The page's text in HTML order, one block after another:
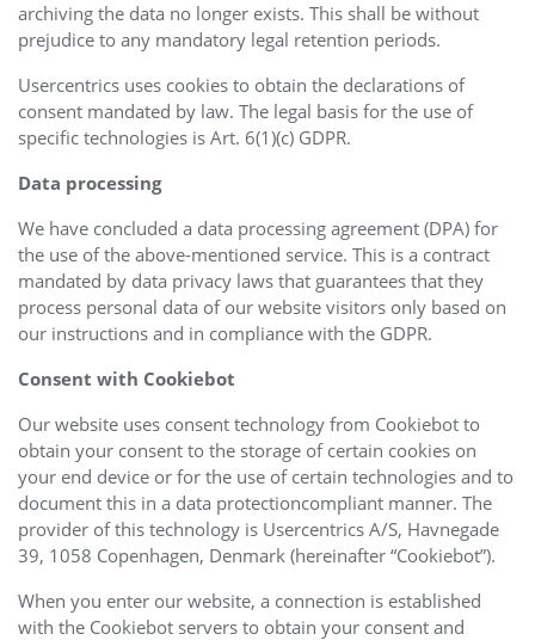
archiving the data no longer exists. This shall be without
prejudice to any mandatory legal retention periods.
Usercentrics uses cookies to obtain the declarations of
consent mandated by law. The legal basis for the use of
specific technologies is Art. 6(1)(c) GDPR.
Data processing
We have concluded a data processing agreement (DPA) for
the use of the above-mentioned service. This is a contract
mandated by data privacy laws that guarantees that they
process personal data of our website visitors only based on
our instructions and in compliance with the GDPR.
Consent with Cookiebot
Our website uses consent technology from Cookiebot to
obtain your consent to the storage of certain cookies on
your end device or for the use of certain technologies and to
document this in a data protectioncompliant manner. The
provider of this technology is Usercentrics A/S, Havnegade
39, 1058 Copenhagen, Denmark (hereinafter “Cookiebot”).
When you enter our website, a connection is established
with the Cookiebot servers to obtain your consent and